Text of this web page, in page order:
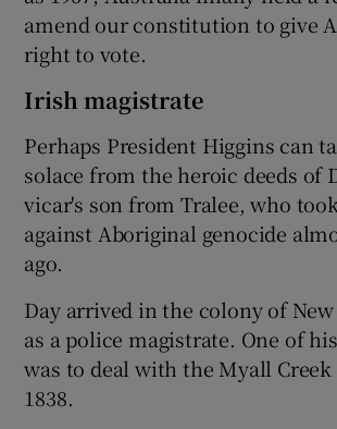
amend our constitution to give
right to vote.
Irish magistrate
Perhaps President Higgins can
solace from the heroic deeds of
vicar's son from Tralee, who
against Aboriginal genocide
ago.
Day arrived in the colony of New
as a police magistrate. One of
was to deal with the Myall Creek
1838.